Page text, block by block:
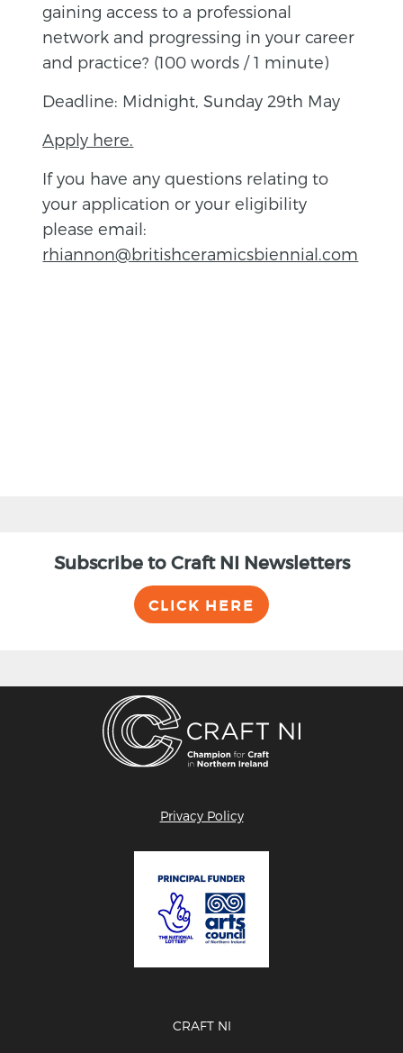
gaining access to a professional
network and progressing in your career
and practice? (100 words / 1 minute)
Deadline: Midnight, Sunday 29th May
Apply here.
If you have any questions relating to
your application or your eligibility
please email:
rhiannon@britishceramicsbiennial.com
Subscribe to Craft NI Newsletters
CLICK HERE
Privacy Policy
CRAFT NI